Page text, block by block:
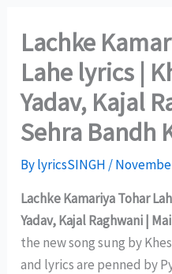
Lachke
Lahe lyrics |
Yadav, Kajal
Sehra Bandh
BylyricsSINGH /
Lachke Kamariya Tohar
Yadav, Kajal Raghwani |
the new song sung by
and lyrics are penned by